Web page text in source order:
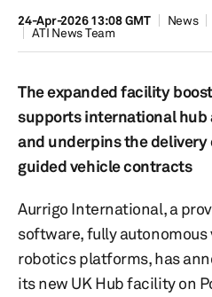
24-Apr-2026 13:08 GMT News
ATI News Team
The expanded facility
supports international hub
and underpins the
guided vehicle contracts
Aurrigo International, a
software, fully
robotics platforms, has
its new UK Hub facility on